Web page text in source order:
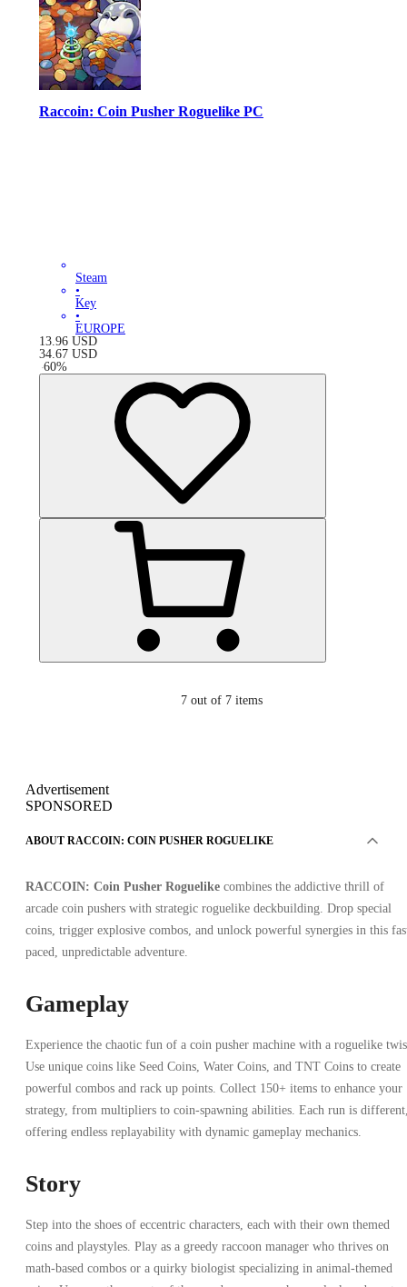
Raccoin: Coin Pusher Roguelike PC
Steam
•
Key
•
EUROPE
13.96 USD
34.67 USD
-60%
7 out of 7 items
Advertisement
SPONSORED
ABOUT RACCOIN: COIN PUSHER ROGUELIKE
RACCOIN: Coin Pusher Roguelike combines the addictive thrill of
arcade coin pushers with strategic roguelike deckbuilding. Drop special
coins, trigger explosive combos, and unlock powerful synergies in this
paced, unpredictable adventure.
Gameplay
Experience the chaotic fun of a coin pusher machine with a roguelike
Use unique coins like Seed Coins, Water Coins, and TNT Coins to create
powerful combos and rack up points. Collect 150+ items to enhance your
strategy, from multipliers to coin-spawning abilities. Each run is
offering endless replayability with dynamic gameplay mechanics.
Story
Step into the shoes of eccentric characters, each with their own themed
coins and playstyles. Play as a greedy raccoon manager who thrives on
math-based combos or a quirky biologist specializing in animal-themed